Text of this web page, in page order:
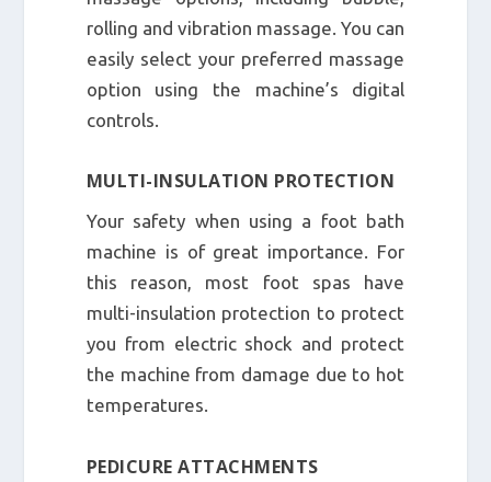
rolling and vibration massage. You can
easily select your preferred massage
option using the machine’s digital
controls.
MULTI-INSULATION PROTECTION
Your safety when using a foot bath
machine is of great importance. For
this reason, most foot spas have
multi-insulation protection to protect
you from electric shock and protect
the machine from damage due to hot
temperatures.
PEDICURE ATTACHMENTS